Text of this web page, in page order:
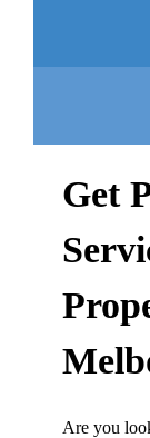
Get
Are you